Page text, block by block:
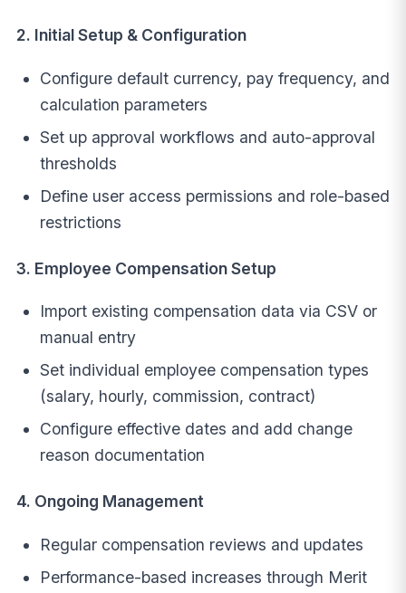
2. Initial Setup & Configuration
Configure default currency, pay frequency, and
calculation parameters
Set up approval workflows and auto-approval
thresholds
Define user access permissions and role-based
restrictions
3. Employee Compensation Setup
Import existing compensation data via CSV or
manual entry
Set individual employee compensation types
(salary, hourly, commission, contract)
Configure effective dates and add change
reason documentation
4. Ongoing Management
Regular compensation reviews and updates
Performance-based increases through Merit